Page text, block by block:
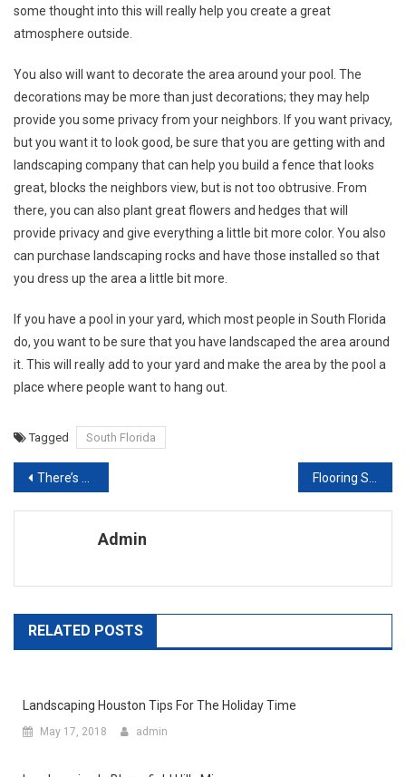
some thought into this will really help you create a great
atmosphere outside.
You also will want to decorate the area around your pool. The
decorations may be more than just decorations; they may help
provide you some privacy from your neighbors. If you want privacy,
but you want it to look good, be sure that you are getting with and
landscaping company that can help you build a fence that looks
great, blocks the neighbors view, but is not too obtrusive. From
there, you can also plant great flowers and hedges that will
provide privacy and give everything a little bit more color. You also
can purchase landscaping rocks and have those installed so that
you dress up the area a little bit more.
If you have a pool in your yard, which most people in South Florida
do, you want to be sure that you have landscaped the area around
it. This will really add to your yard and make the area by the pool a
place where people want to hang out.
Tagged South Florida
Post navigation
There’s No Place Like Home Tips For Home Improvement
Admin
RELATED POSTS
Landscaping Houston Tips For The Holiday Time
May 17, 2018 admin